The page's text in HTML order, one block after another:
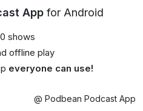
App for Android
shows
offline play
everyone can use!
@ Podbean Podcast App